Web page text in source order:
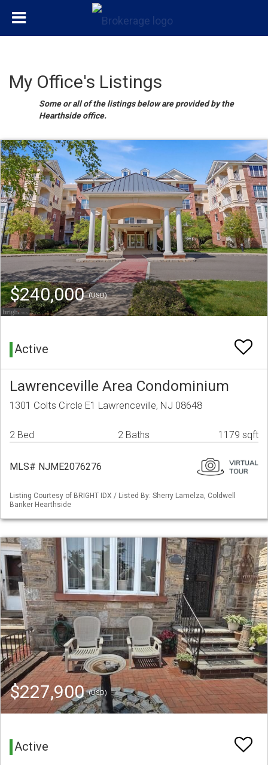
My Office's Listings
Some or all of the listings below are provided by the
Hearthside office.
$240,000(USD)
Active
Lawrenceville Area Condominium
1301 Colts Circle E1 Lawrenceville, NJ 08648
2 Bed 2 Baths 1179 sqft
MLS# NJME2076276
Listing Courtesy of BRIGHT IDX / Listed By: Sherry Lamelza, Coldwell
Banker Hearthside
$227,900(USD)
Active